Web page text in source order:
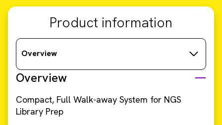
Product information
Overview
Overview
Compact, Full Walk-away System for NGS
Library Prep